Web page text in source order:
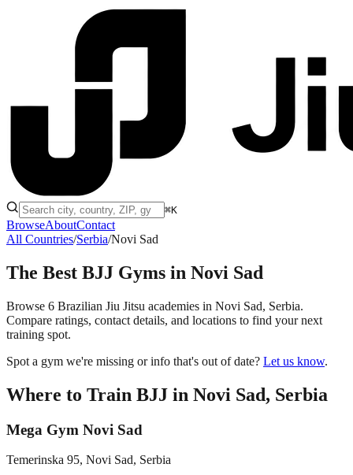
⌘K
BrowseAboutContact
All Countries/Serbia/Novi Sad
The Best BJJ Gyms in Novi Sad
Browse 6 Brazilian Jiu Jitsu academies in Novi Sad, Serbia.
Compare ratings, contact details, and locations to find your next
training spot.
Spot a gym we're missing or info that's out of date? Let us know.
Where to Train BJJ in Novi Sad, Serbia
Mega Gym Novi Sad
Temerinska 95, Novi Sad, Serbia